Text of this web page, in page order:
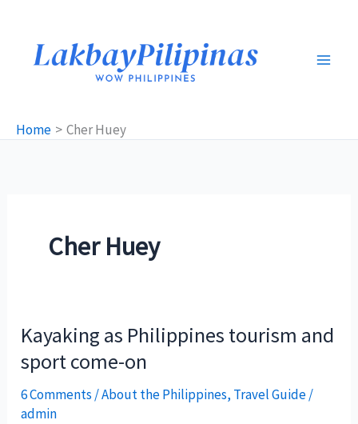
content
Home Cher Huey
Cher Huey
Kayaking as Philippines tourism and
sport come-on
6 Comments /About the Philippines, Travel Guide/
admin